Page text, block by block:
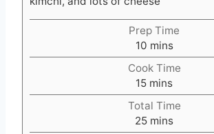
Prep Time
10m
i
n
u
t
e
mins
Cook Time
15m
i
n
u
mins
Total Time
25mmins